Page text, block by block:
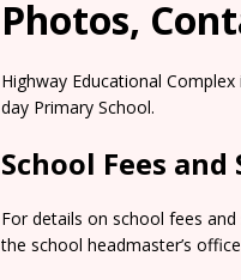
Photos,
Highway Educational
day Primary School.
School Fees
For details on school fees
the school headmaster’s